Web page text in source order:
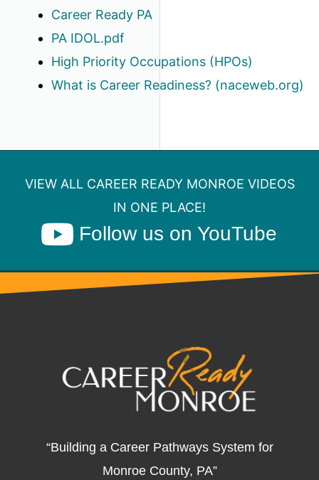
Career Ready PA
PA IDOL.pdf
High Priority Occupations (HPOs)
What is Career Readiness? (naceweb.org)
VIEW ALL CAREER READY MONROE VIDEOS
IN ONE PLACE!
Follow us on YouTube
“Building a Career Pathways System for
Monroe County, PA”